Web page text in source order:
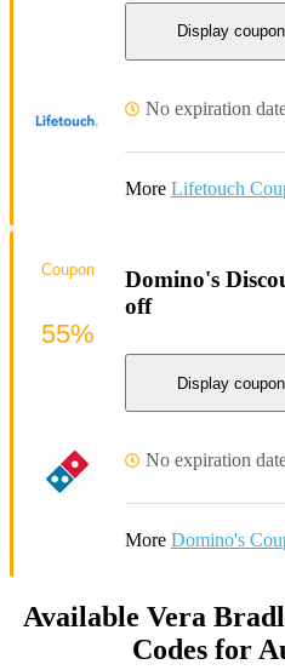
Display coupon
No expiration
More Lifetouch
Domino's
off
Display coupon
No expiration
More Domino's
Coupon
55%
Available Vera
Codes for